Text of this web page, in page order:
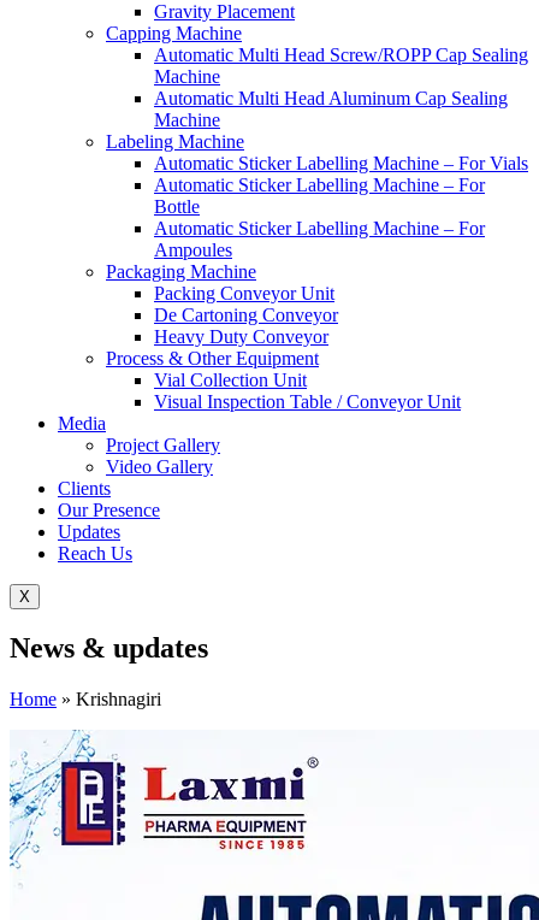
Gravity Placement
Capping Machine
Automatic Multi Head Screw/ROPP Cap Sealing
Machine
Automatic Multi Head Aluminum Cap Sealing
Machine
Labeling Machine
Automatic Sticker Labelling Machine – For Vials
Automatic Sticker Labelling Machine – For
Bottle
Automatic Sticker Labelling Machine – For
Ampoules
Packaging Machine
Packing Conveyor Unit
De Cartoning Conveyor
Heavy Duty Conveyor
Process & Other Equipment
Vial Collection Unit
Visual Inspection Table / Conveyor Unit
Media
Project Gallery
Video Gallery
Clients
Our Presence
Updates
Reach Us
X
News & updates
Home » Krishnagiri